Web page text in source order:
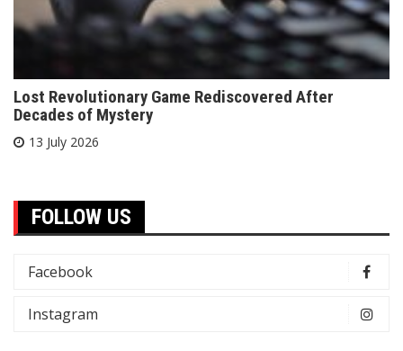
Lost Revolutionary Game Rediscovered After
Decades of Mystery
13 July 2026
FOLLOW US
Facebook
Instagram